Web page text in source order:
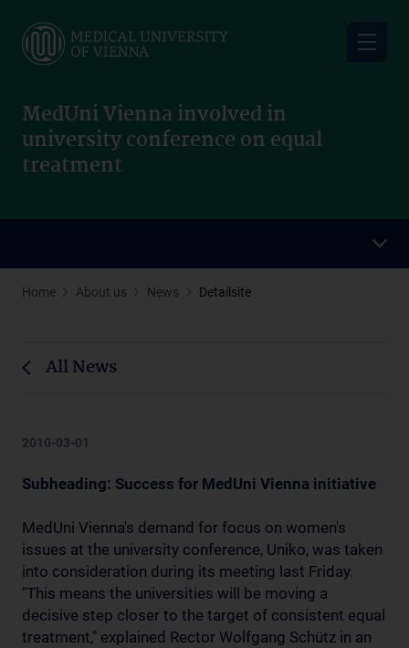
main
MedUni Vienna involved in
university conference on equal
treatment
Home About us News Detailsite
All News
2010-03-01
Subheading: Success for MedUni Vienna initiative
MedUni Vienna's demand for focus on women's
issues at the university conference, Uniko, was taken
into consideration during its meeting last Friday.
"This means the universities will be moving a
decisive step closer to the target of consistent equal
treatment," explained Rector Wolfgang Schütz in an